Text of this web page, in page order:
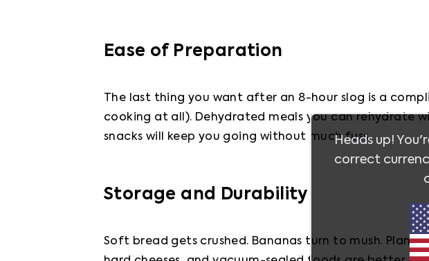
Ease of Preparation
The last thing you want after an 8-hour slog is a
cooking at all). Dehydrated meals you can rehydrate
snacks will keep you going without much fuss.
Storage and Durability
Soft bread gets crushed. Bananas turn to mush. Plan
Heads up!
correct